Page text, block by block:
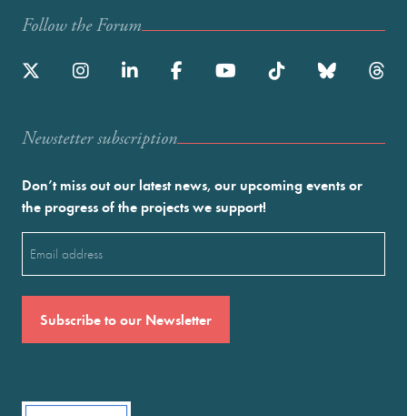
Follow the Forum
Newstetter subscription
Don’t miss out our latest news, our upcoming events or
the progress of the projects we support!
(Required)